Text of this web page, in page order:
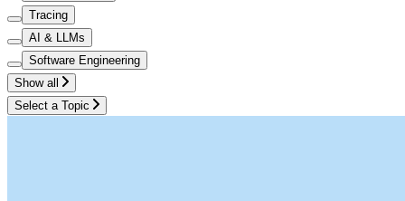
Tracing
AI & LLMs
Software Engineering
Show all
Select a Topic